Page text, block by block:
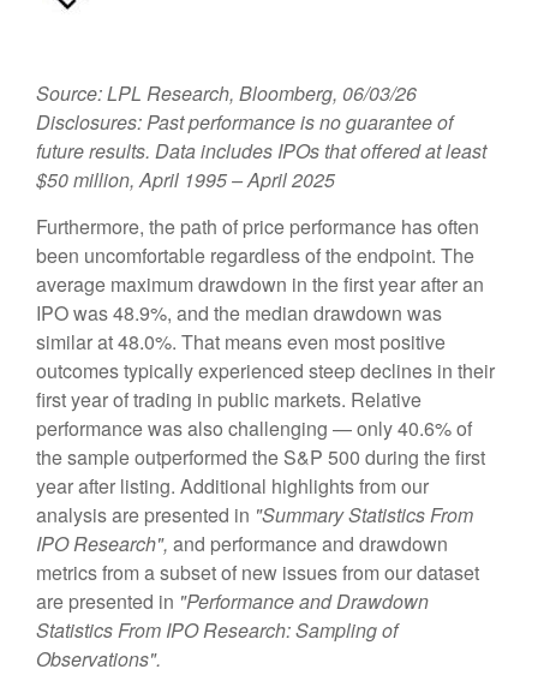
Source: LPL Research, Bloomberg, 06/03/26
Disclosures: Past performance is no guarantee of
future results. Data includes IPOs that offered at least
$50 million, April 1995 – April 2025
Furthermore, the path of price performance has often
been uncomfortable regardless of the endpoint. The
average maximum drawdown in the first year after an
IPO was 48.9%, and the median drawdown was
similar at 48.0%. That means even most positive
outcomes typically experienced steep declines in their
first year of trading in public markets. Relative
performance was also challenging — only 40.6% of
the sample outperformed the S&P 500 during the first
year after listing. Additional highlights from our
analysis are presented in "Summary Statistics From
IPO Research", and performance and drawdown
metrics from a subset of new issues from our dataset
are presented in "Performance and Drawdown
Statistics From IPO Research: Sampling of
Observations".